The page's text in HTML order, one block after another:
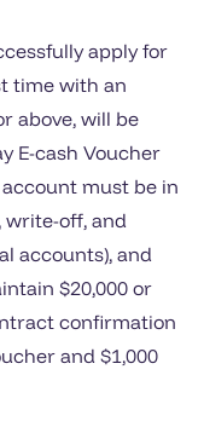
apply for
time with an
above, will be
E-cash Voucher
account must be in
write-off, and
accounts), and
$20,000 or
confirmation
and $1,000